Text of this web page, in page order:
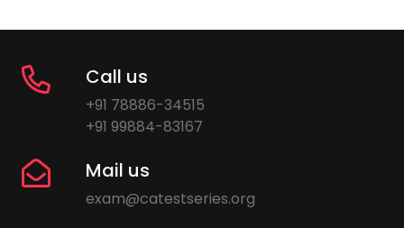
Call us
+91 78886-34515
+91 99884-83167
Mail us
exam@catestseries.org